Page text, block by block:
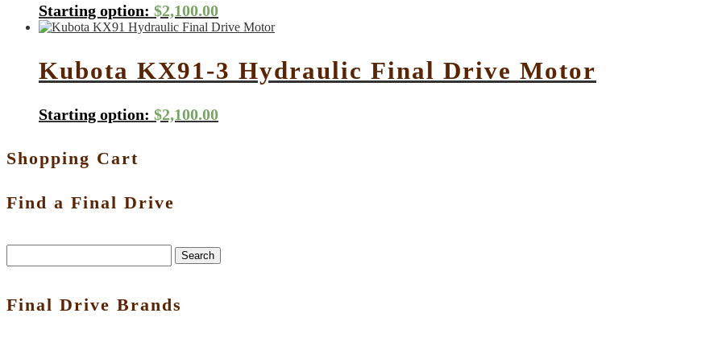
Starting option: $2,100.00
Kubota KX91-3 Hydraulic Final Drive Motor
Starting option: $2,100.00
Shopping Cart
Find a Final Drive
Search
Final Drive Brands